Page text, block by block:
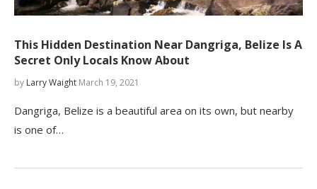
This Hidden Destination Near Dangriga, Belize Is A
Secret Only Locals Know About
by Larry Waight March 19, 2021
Dangriga, Belize is a beautiful area on its own, but nearby
is one of…